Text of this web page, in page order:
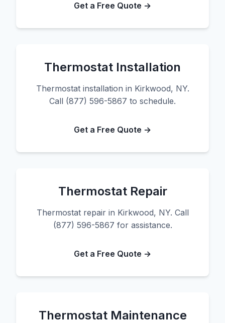
Get a Free Quote →
Thermostat Installation
Thermostat installation in Kirkwood, NY.
Call (877) 596-5867 to schedule.
Get a Free Quote →
Thermostat Repair
Thermostat repair in Kirkwood, NY. Call
(877) 596-5867 for assistance.
Get a Free Quote →
Thermostat Maintenance